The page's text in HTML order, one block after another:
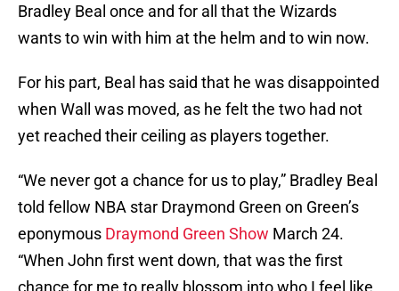
Bradley Beal once and for all that the Wizards
wants to win with him at the helm and to win now.
For his part, Beal has said that he was disappointed
when Wall was moved, as he felt the two had not
yet reached their ceiling as players together.
“We never got a chance for us to play,” Bradley Beal
told fellow NBA star Draymond Green on Green’s
eponymous Draymond Green Show March 24.
“When John first went down, that was the first
chance for me to really blossom into who I feel like